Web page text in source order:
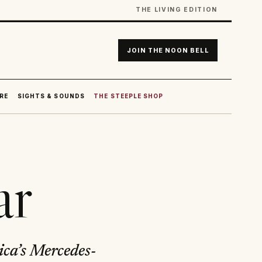
THE LIVING EDITION
JOIN THE NOON BELL
SIGHTS & SOUNDS THE STEEPLE SHOP
Mercedes-